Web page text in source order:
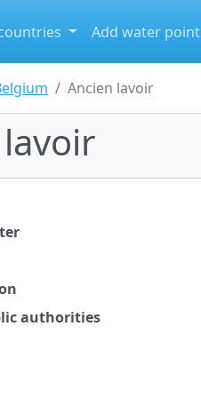
Add water point
Ancien lavoir
authorities